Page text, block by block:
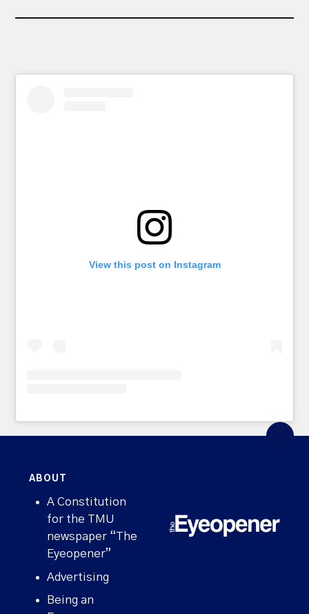
View this post on Instagram
ABOUT
A Constitution
for the TMU
newspaper “The
Eyeopener”
Advertising
Being an